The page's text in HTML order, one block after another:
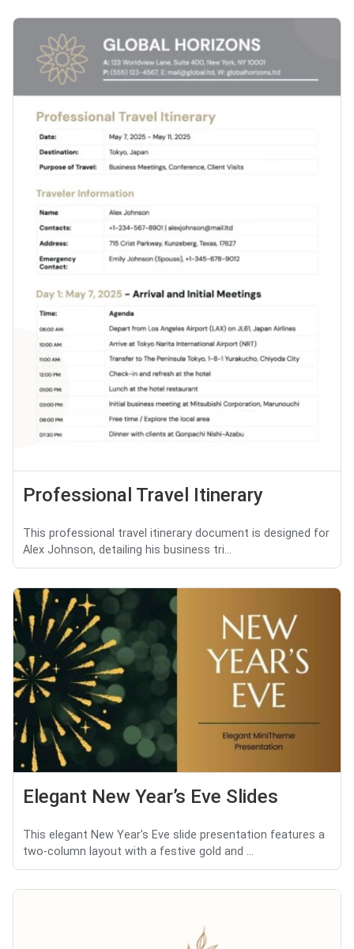
Professional Travel Itinerary
This professional travel itinerary document is designed for
Alex Johnson, detailing his business tri...
Elegant New Year’s Eve Slides
This elegant New Year's Eve slide presentation features a
two-column layout with a festive gold and ...